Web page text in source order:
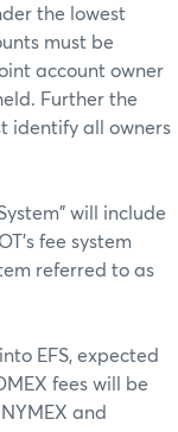
the lowest
must be
account owner
Further the
identify all owners
will include
fee system
referred to as
EFS, expected
fees will be
and